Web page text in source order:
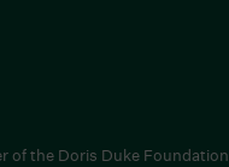
of the Doris Duke Foundation